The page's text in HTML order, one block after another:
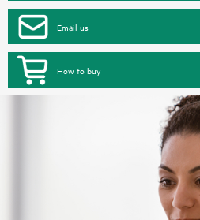
Email us
How to buy